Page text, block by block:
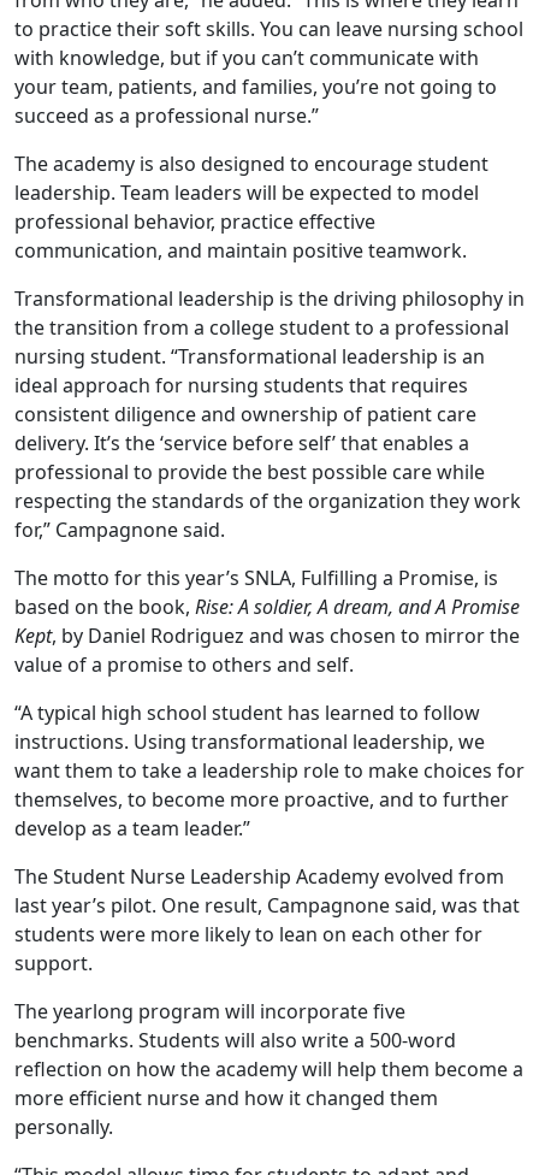
to practice their soft skills. You can leave nursing school
with knowledge, but if you can’t communicate with
your team, patients, and families, you’re not going to
succeed as a professional nurse.”
The academy is also designed to encourage student
leadership. Team leaders will be expected to model
professional behavior, practice effective
communication, and maintain positive teamwork.
Transformational leadership is the driving philosophy in
the transition from a college student to a professional
nursing student. “Transformational leadership is an
ideal approach for nursing students that requires
consistent diligence and ownership of patient care
delivery. It’s the ‘service before self’ that enables a
professional to provide the best possible care while
respecting the standards of the organization they work
for,” Campagnone said.
The motto for this year’s SNLA, Fulfilling a Promise, is
based on the book, Rise: A soldier, A dream, and A Promise
Kept, by Daniel Rodriguez and was chosen to mirror the
value of a promise to others and self.
“A typical high school student has learned to follow
instructions. Using transformational leadership, we
want them to take a leadership role to make choices for
themselves, to become more proactive, and to further
develop as a team leader.”
The Student Nurse Leadership Academy evolved from
last year’s pilot. One result, Campagnone said, was that
students were more likely to lean on each other for
support.
The yearlong program will incorporate five
benchmarks. Students will also write a 500-word
reflection on how the academy will help them become a
more efficient nurse and how it changed them
personally.